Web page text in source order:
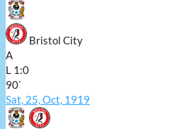
Bristol City
A
L 1:0
90`
Sat, 25, Oct, 1919